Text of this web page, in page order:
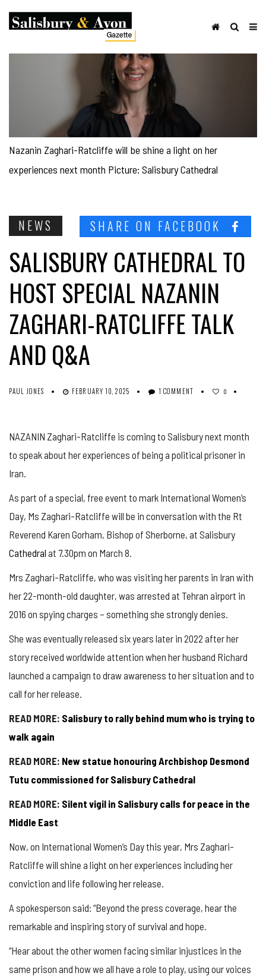
Nazanin Zaghari-Ratcliffe will be shine a light on her
experiences next month Picture: Salisbury Cathedral
NEWS SHARE ON FACEBOOK
SALISBURY CATHEDRAL TO
HOST SPECIAL NAZANIN
ZAGHARI-RATCLIFFE TALK
AND Q&A
PAUL JONES FEBRUARY 10, 2025 1 COMMENT 0
NAZANIN Zaghari-Ratcliffe is coming to Salisbury next month
to speak about her experiences of being a political prisoner in
Iran.
As part of a special, free event to mark International Women’s
Day, Ms Zaghari-Ratcliffe will be in conversation with the Rt
Reverend Karen Gorham, Bishop of Sherborne, at Salisbury
Cathedral at 7.30pm on March 8.
Mrs Zaghari-Ratcliffe, who was visiting her parents in Iran with
her 22-month-old daughter, was arrested at Tehran airport in
2016 on spying charges – something she strongly denies.
She was eventually released six years later in 2022 after her
story received worldwide attention when her husband Richard
launched a campaign to draw awareness to her situation and to
call for her release.
READ MORE: Salisbury to rally behind mum who is trying to
walk again
READ MORE: New statue honouring Archbishop Desmond
Tutu commissioned for Salisbury Cathedral
READ MORE: Silent vigil in Salisbury calls for peace in the
Middle East
Now, on International Women’s Day this year, Mrs Zaghari-
Ratcliffe will shine a light on her experiences including her
conviction and life following her release.
A spokesperson said: “Beyond the press coverage, hear the
remarkable and inspiring story of survival and hope.
“Hear about the other women facing similar injustices in the
same prison and how we all have a role to play, using our voices